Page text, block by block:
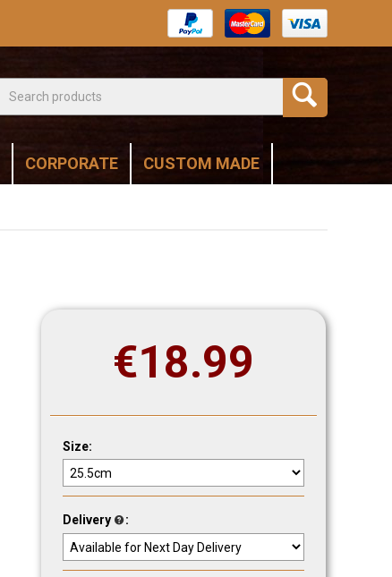
CORPORATE CUSTOM MADE
€18.99
Size:
Delivery :